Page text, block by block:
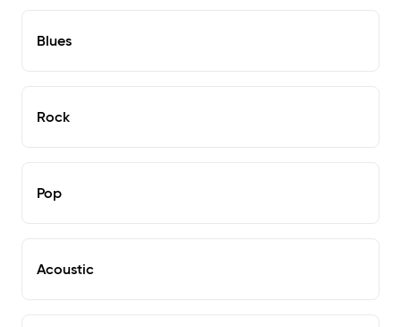
Blues
Rock
Pop
Acoustic